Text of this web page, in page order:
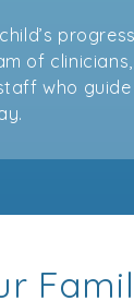
of
who guide